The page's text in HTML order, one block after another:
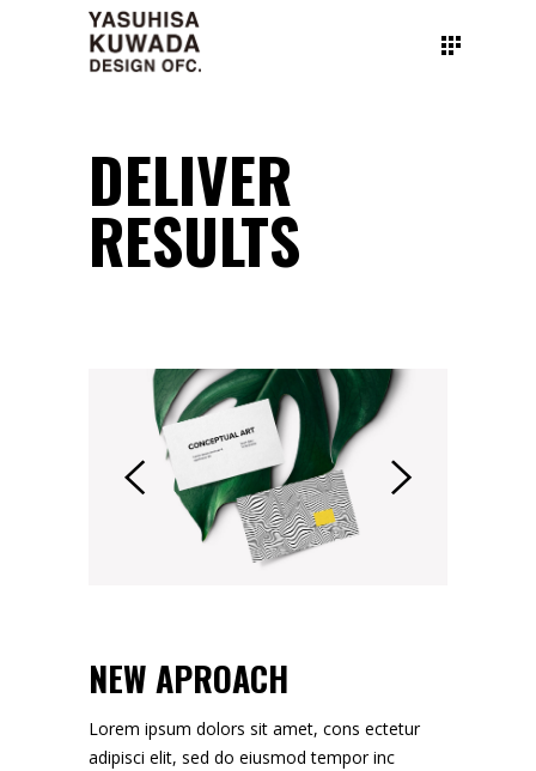
DELIVER
RESULTS
NEW APROACH
Lorem ipsum dolors sit amet, cons ectetur
adipisci elit, sed do eiusmod tempor inc